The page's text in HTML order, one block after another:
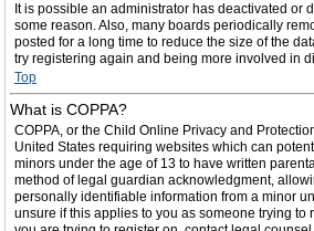
It is possible an administrator has deactivated or
some reason. Also, many boards periodically
posted for a long time to reduce the size of the
try registering again and being more involved in
Top
What is COPPA?
COPPA, or the Child Online Privacy and
United States requiring websites which can
minors under the age of 13 to have written
method of legal guardian acknowledgment,
personally identifiable information from a minor
unsure if this applies to you as someone trying to